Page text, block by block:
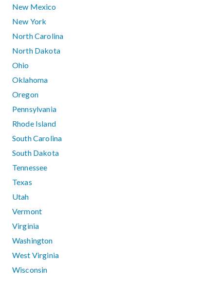
New Mexico
New York
North Carolina
North Dakota
Ohio
Oklahoma
Oregon
Pennsylvania
Rhode Island
South Carolina
South Dakota
Tennessee
Texas
Utah
Vermont
Virginia
Washington
West Virginia
Wisconsin